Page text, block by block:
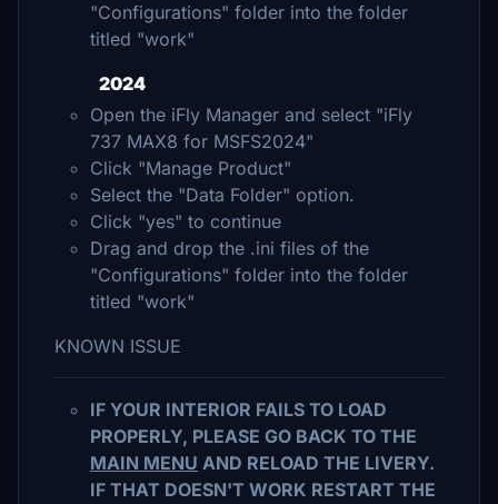
"Configurations" folder into the folder
titled "work"
2024
Open the iFly Manager and select "iFly
737 MAX8 for MSFS2024"
Click "Manage Product"
Select the "Data Folder" option.
Click "yes" to continue
Drag and drop the .ini files of the
"Configurations" folder into the folder
titled "work"
KNOWN ISSUE
IF YOUR INTERIOR FAILS TO LOAD
PROPERLY, PLEASE GO BACK TO THE
MAIN MENU AND RELOAD THE LIVERY.
IF THAT DOESN'T WORK RESTART THE